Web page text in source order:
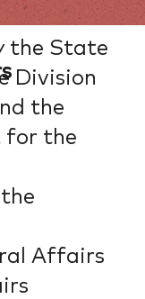
the State
Division
the
for the
Affairs